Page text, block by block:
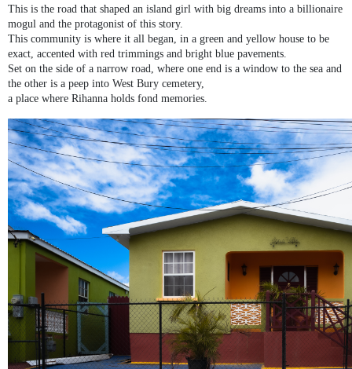
This is the road that shaped an island girl with big dreams into a billionaire
mogul and the protagonist of this story.
This community is where it all began, in a green and yellow house to be
exact, accented with red trimmings and bright blue pavements.
Set on the side of a narrow road, where one end is a window to the sea and
the other is a peep into West Bury cemetery,
a place where Rihanna holds fond memories.